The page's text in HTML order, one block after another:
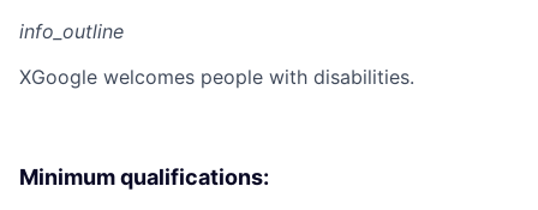
info_outline
XGoogle welcomes people with disabilities.
Minimum qualifications: